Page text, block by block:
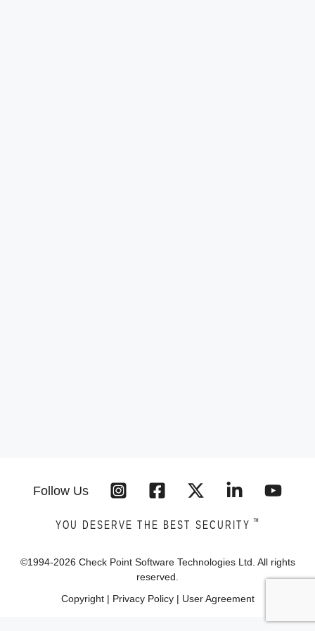
Follow Us
YOU DESERVE THE BEST SECURITY ™
©1994-2026 Check Point Software Technologies Ltd. All rights
reserved.
Copyright| Privacy Policy| User Agreement